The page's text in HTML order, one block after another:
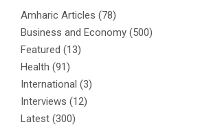
Amharic Articles (78)
Business and Economy (500)
Featured (13)
Health (91)
International (3)
Interviews (12)
Latest (300)